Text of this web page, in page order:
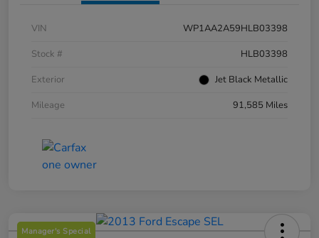
VIN
WP1AA2A59HLB03398
Stock #
HLB03398
Exterior
Jet Black Metallic
Mileage
91,585 Miles
Manager's Special